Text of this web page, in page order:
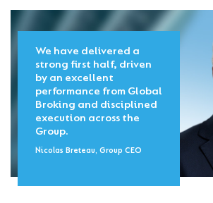
We have delivered a
strong first half, driven
by an excellent
performance from Global
Broking and disciplined
execution across the
Group.
Nicolas Breteau, Group CEO